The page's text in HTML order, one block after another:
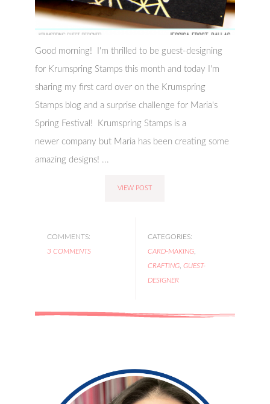
Good morning! I'm thrilled to be guest-designing
for Krumspring Stamps this month and today I'm
sharing my first card over on the Krumspring
Stamps blog and a surprise challenge for Maria's
Spring Festival! Krumspring Stamps is a
newer company but Maria has been creating some
amazing designs! ...
VIEW POST
COMMENTS:
3 COMMENTS
CATEGORIES:
CARD-MAKING,
CRAFTING, GUEST-
DESIGNER